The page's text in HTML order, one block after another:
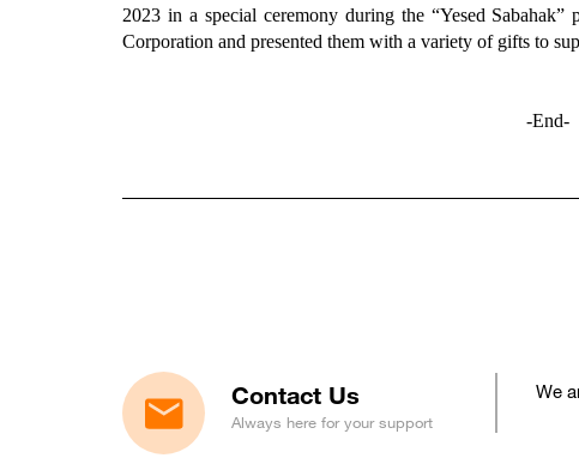
2023 in a special ceremony during the “Yesed
Corporation and presented them with a variety of gifts to
-End-
Contact Us
Always here for your support
We